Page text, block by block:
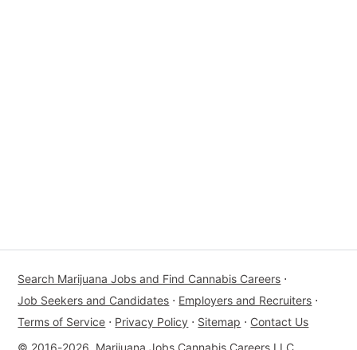
Search Marijuana Jobs and Find Cannabis Careers ⋅
Job Seekers and Candidates ⋅ Employers and Recruiters ⋅
Terms of Service ⋅ Privacy Policy ⋅ Sitemap ⋅ Contact Us